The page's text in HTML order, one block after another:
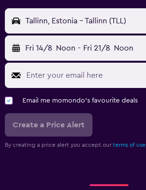
Tallinn, Estonia - Tallinn (TLL)
Fri 14/8 Noon - Fri 21/8 Noon
Email me momondo's favourite deals
Create a Price Alert
By creating a price alert you accept our terms of use